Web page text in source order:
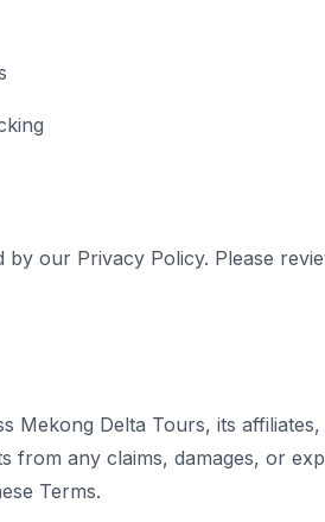
our Privacy Policy. Please
Mekong Delta Tours, its
from any claims, damages, or
Terms.